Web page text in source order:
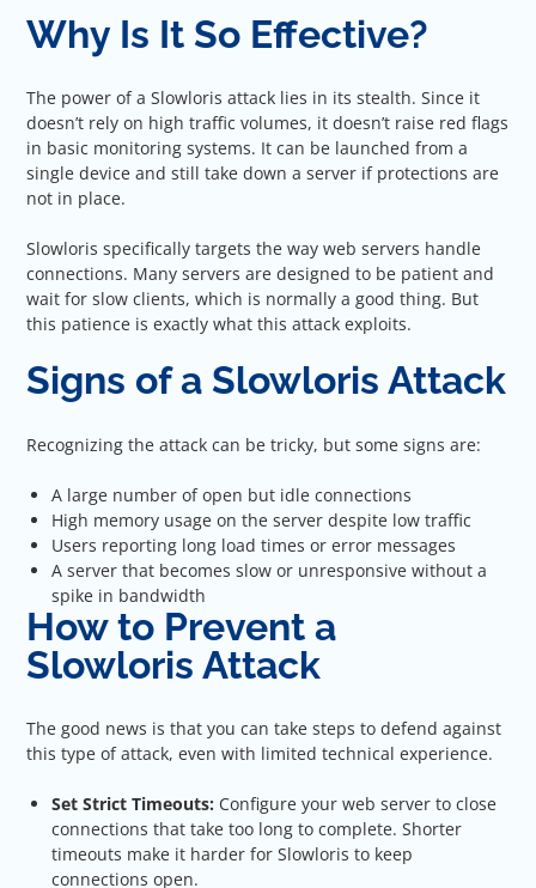
Why Is It So Effective?
The power of a Slowloris attack lies in its stealth. Since it
doesn’t rely on high traffic volumes, it doesn’t raise red flags
in basic monitoring systems. It can be launched from a
single device and still take down a server if protections are
not in place.
Slowloris specifically targets the way web servers handle
connections. Many servers are designed to be patient and
wait for slow clients, which is normally a good thing. But
this patience is exactly what this attack exploits.
Signs of a Slowloris Attack
Recognizing the attack can be tricky, but some signs are:
A large number of open but idle connections
High memory usage on the server despite low traffic
Users reporting long load times or error messages
A server that becomes slow or unresponsive without a
spike in bandwidth
How to Prevent a
Slowloris Attack
The good news is that you can take steps to defend against
this type of attack, even with limited technical experience.
Set Strict Timeouts: Configure your web server to close
connections that take too long to complete. Shorter
timeouts make it harder for Slowloris to keep
connections open.